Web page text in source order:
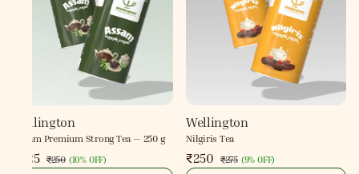
Wellington
Assam Premium Strong Tea — 250 g
₹225 ₹250 (10% OFF)
Wellington
Nilgiris Tea
₹250 ₹275 (9% OFF)